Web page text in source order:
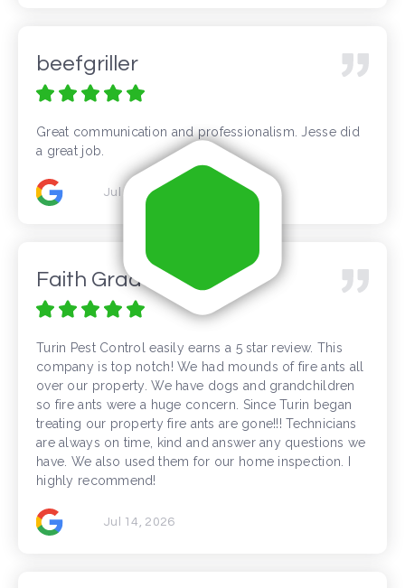
beefgriller
Great communication and professionalism. Jesse did
a great job.
Jul 16, 2026
Faith Gradante
Turin Pest Control easily earns a 5 star review. This
company is top notch! We had mounds of fire ants all
over our property. We have dogs and grandchildren
so fire ants were a huge concern. Since Turin began
treating our property fire ants are gone!!! Technicians
are always on time, kind and answer any questions we
have. We also used them for our home inspection. I
highly recommend!
Jul 14, 2026